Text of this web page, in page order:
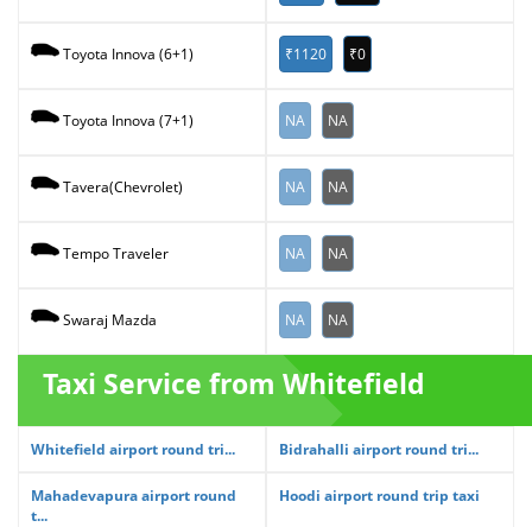
Toyota Innova (6+1) ₹1120 ₹0
Toyota Innova (7+1) NA NA
Tavera(Chevrolet) NA NA
Tempo Traveler NA NA
Swaraj Mazda NA NA
Taxi Service from Whitefield
Whitefield airport round tri... Bidrahalli airport round tri...
Mahadevapura airport round
t...
Hoodi airport round trip taxi